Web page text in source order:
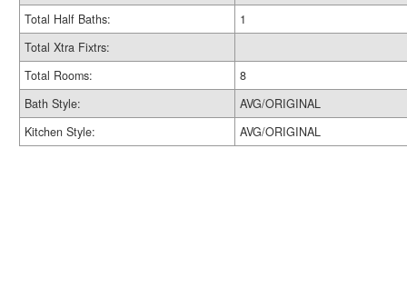
Total Half Baths:
1
Total Xtra Fixtrs:
Total Rooms:
8
Bath Style:
AVG/ORIGINAL
Kitchen Style:
AVG/ORIGINAL